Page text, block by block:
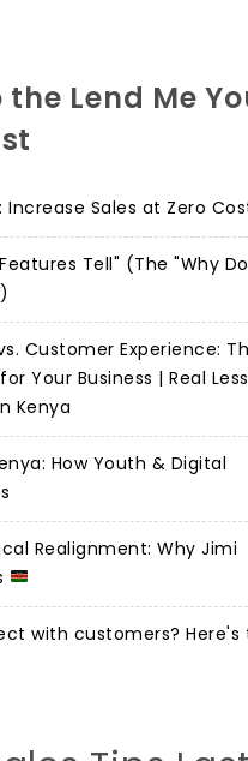
Lend Me
Increase Sales at Zero
Tell" (The "Why Do
Customer Experience:
Your Business | Real
Kenya
How Youth & Digital
Realignment: Why Jimi
with customers? Here's